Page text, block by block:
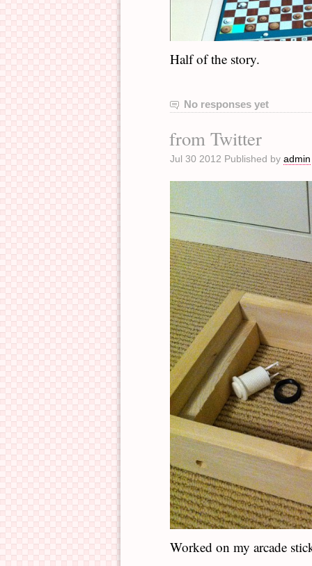
Half of the story.
No responses yet
from Twitter
Jul 30 2012 Published by admin
Worked on my arcade